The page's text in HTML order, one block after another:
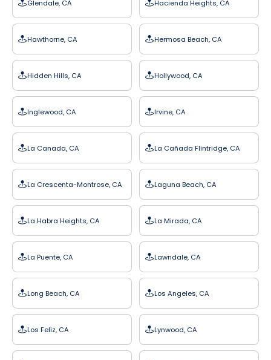
Glendale, CA Hacienda Heights, CA
Hawthorne, CA Hermosa Beach, CA
Hidden Hills, CA Hollywood, CA
Inglewood, CA Irvine, CA
La Canada, CA La Cañada Flintridge, CA
La Crescenta-Montrose, CA Laguna Beach, CA
La Habra Heights, CA La Mirada, CA
La Puente, CA Lawndale, CA
Long Beach, CA Los Angeles, CA
Los Feliz, CA Lynwood, CA